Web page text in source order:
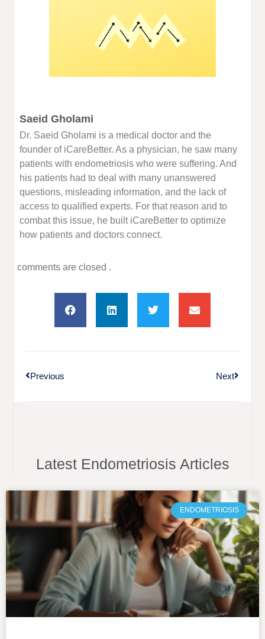
Saeid Gholami
Dr. Saeid Gholami is a medical doctor and the
founder of iCareBetter. As a physician, he saw many
patients with endometriosis who were suffering. And
his patients had to deal with many unanswered
questions, misleading information, and the lack of
access to qualified experts. For that reason and to
combat this issue, he built iCareBetter to optimize
how patients and doctors connect.
comments are closed .
Previous Next
Latest Endometriosis Articles
ENDOMETRIOSIS